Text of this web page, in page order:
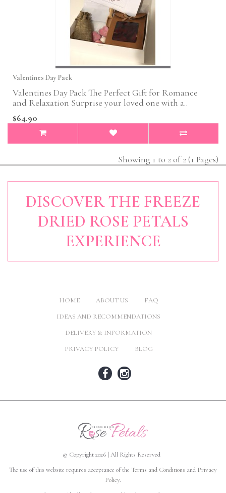
Valentines Day Pack
Valentines Day Pack The Perfect Gift for Romance
and Relaxation Surprise your loved one with a..
$64.90
Showing 1 to 2 of 2 (1 Pages)
DISCOVER THE FREEZE
DRIED ROSE PETALS
EXPERIENCE
HOME ABOUT US
FAQ
IDEAS AND RECOMMENDATIONS
DELIVERY & INFORMATION
PRIVACY POLICY
BLOG
© Copyright 2026 | All Rights Reserved
The use of this website requires acceptance of the Terms and Conditions and Privacy
Policy.